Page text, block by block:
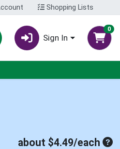
Shopping Lists
Sign In
0
about $4.49/each